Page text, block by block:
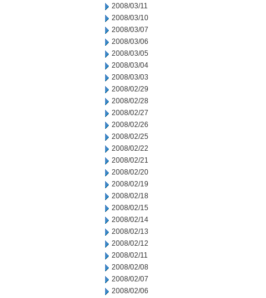
2008/03/11
2008/03/10
2008/03/07
2008/03/06
2008/03/05
2008/03/04
2008/03/03
2008/02/29
2008/02/28
2008/02/27
2008/02/26
2008/02/25
2008/02/22
2008/02/21
2008/02/20
2008/02/19
2008/02/18
2008/02/15
2008/02/14
2008/02/13
2008/02/12
2008/02/11
2008/02/08
2008/02/07
2008/02/06